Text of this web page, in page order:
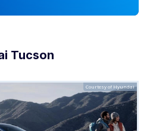
Tucson
Courtesy of Hyundai